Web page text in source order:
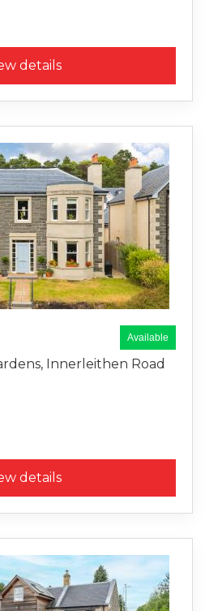
details
Available
Innerleithen Road
details